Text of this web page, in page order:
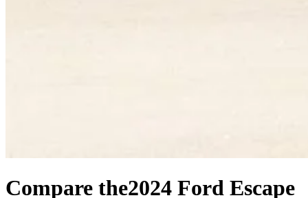
Compare the2024 Ford Escape